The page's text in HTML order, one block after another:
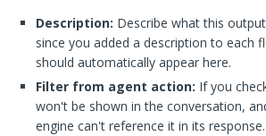
Description: Describe what this
since you added a description to each
should automatically appear here.
Filter from agent action: If you
won't be shown in the conversation,
engine can't reference it in its response.